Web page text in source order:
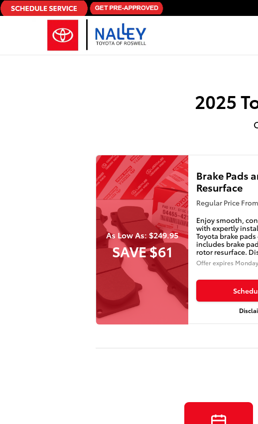
Skip to main content
2025
As Low As: $249.95
SAVE $61
Brake Pads
Resurface
Regular Price
Enjoy smooth,
with expertly
Toyota brake
includes brake
rotor resurface.
Offer expires